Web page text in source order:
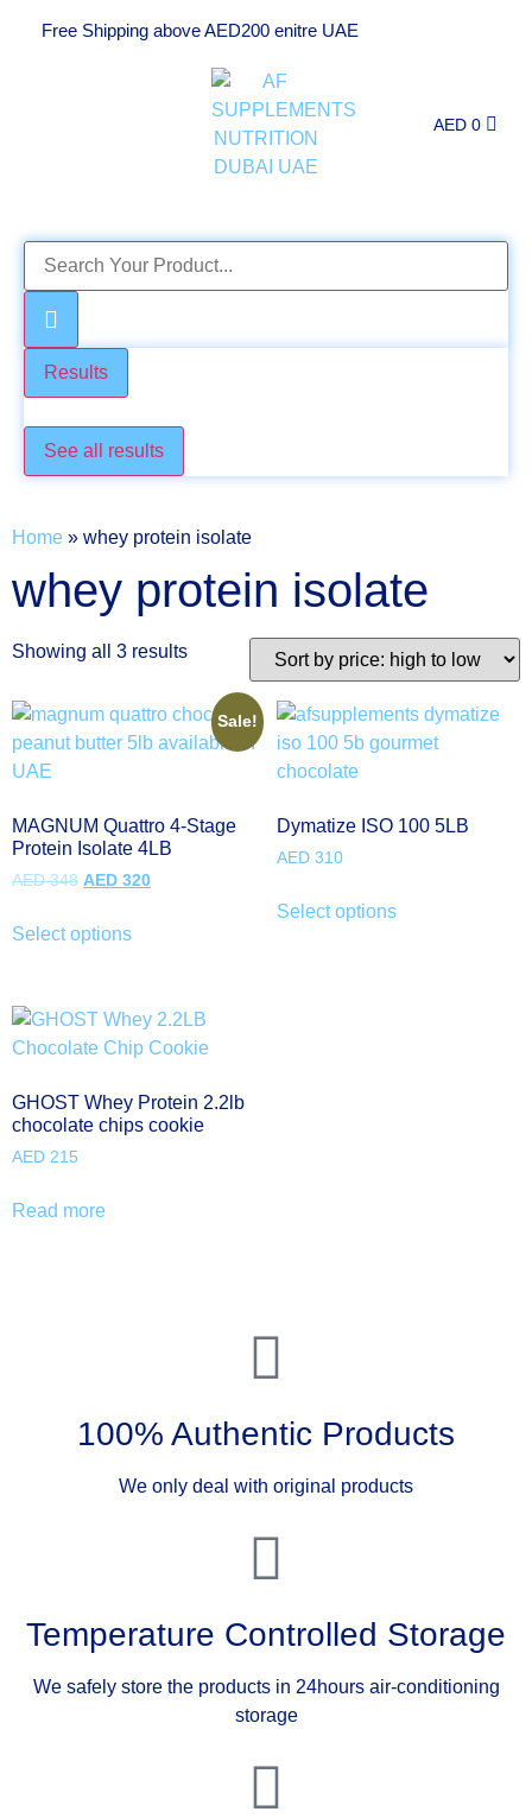
Free Shipping above AED200 enitre UAE
AED 0
Results
See all results
Home » whey protein isolate
whey protein isolate
Showing all 3 results
Sale!
MAGNUM Quattro 4-Stage
Protein Isolate 4LB
AED348 AED 320
Select options
Dymatize ISO 100 5LB
AED310
Select options
GHOST Whey Protein 2.2lb
chocolate chips cookie
AED 215
Read more
100% Authentic Products
We only deal with original products
Temperature Controlled Storage
We safely store the products in 24hours air-conditioning
storage